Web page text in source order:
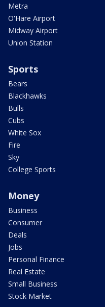
Metra
O'Hare Airport
Midway Airport
Union Station
Sports
Bears
Blackhawks
Bulls
Cubs
White Sox
Fire
Sky
College Sports
Money
Business
Consumer
Deals
Jobs
Personal Finance
Real Estate
Small Business
Stock Market